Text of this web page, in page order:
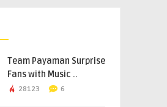
Team Payaman Surprise
Fans with Music ..
28123 6